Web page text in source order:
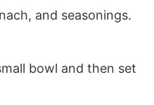
and seasonings.
bowl and then set